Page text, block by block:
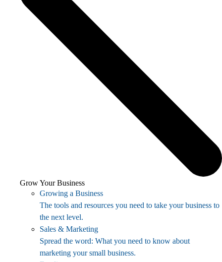
Grow Your Business
Growing a Business
The tools and resources you need to take your business to
the next level.
Sales & Marketing
Spread the word: What you need to know about
marketing your small business.